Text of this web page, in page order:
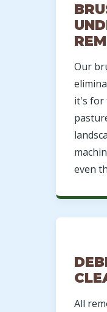
Our
it's for
even
All